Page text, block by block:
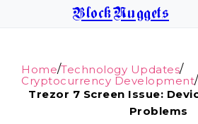
BlockNuggets
Home/Technology Updates/
Cryptocurrency Development/
Trezor 7 Screen Issue:
Problems